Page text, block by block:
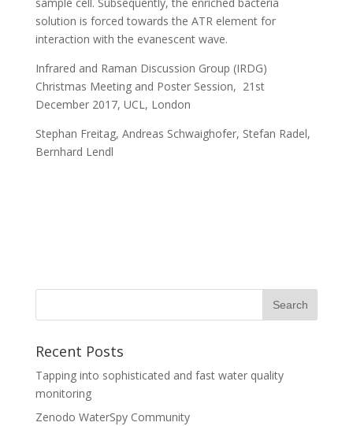
solution is forced towards the ATR element for
interaction with the evanescent wave.
Infrared and Raman Discussion Group (IRDG)
Christmas Meeting and Poster Session, 21st
December 2017, UCL, London
Stephan Freitag, Andreas Schwaighofer, Stefan Radel,
Bernhard Lendl
Recent Posts
Tapping into sophisticated and fast water quality
monitoring
Zenodo WaterSpy Community